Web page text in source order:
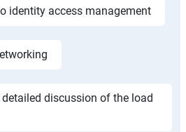
identity access management
discussion of the load